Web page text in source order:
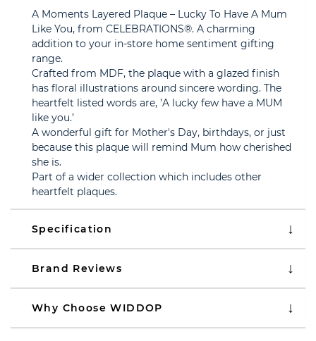
A Moments Layered Plaque – Lucky To Have A Mum
Like You, from CELEBRATIONS®. A charming
addition to your in-store home sentiment gifting
range.
Crafted from MDF, the plaque with a glazed finish
has floral illustrations around sincere wording. The
heartfelt listed words are, ’A lucky few have a MUM
like you.’
A wonderful gift for Mother's Day, birthdays, or just
because this plaque will remind Mum how cherished
she is.
Part of a wider collection which includes other
heartfelt plaques.
Specification
Brand Reviews
Why Choose WIDDOP